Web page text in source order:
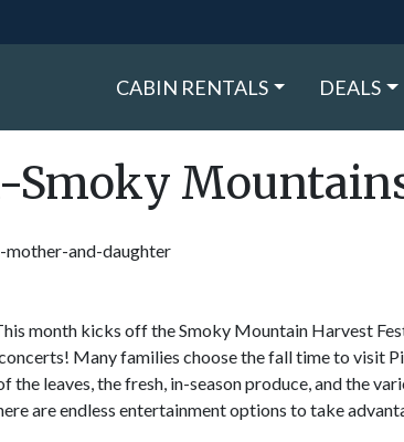
CABIN RENTALS DEALS
Smoky
month kicks off the Smoky Mountain Harvest
Many families choose the fall time to visit
leaves, the fresh, in-season produce, and the
are endless entertainment options to take